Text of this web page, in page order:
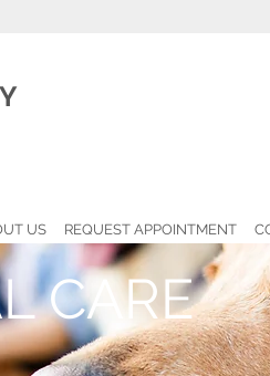
US REQUEST APPOINTMENT
CARE